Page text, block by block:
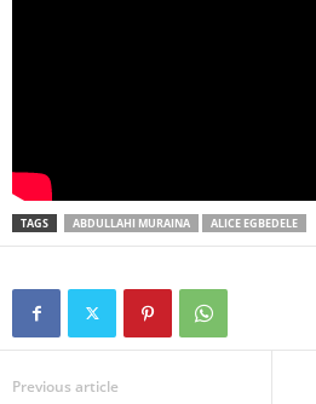
TAGS ABDULLAHI MURAINA ALICE EGBEDELE
Previous article